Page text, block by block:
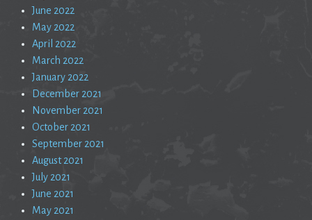
June 2022
May 2022
April 2022
March 2022
January 2022
December 2021
November 2021
October 2021
September 2021
August 2021
July 2021
June 2021
May 2021